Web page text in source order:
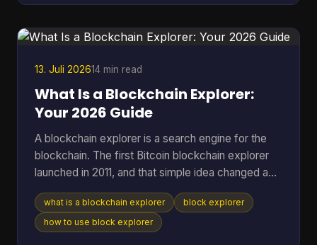
design choices fit that problem, and whether its
doesn't need to be a protocol engineer. You need
13. Juli 202614 min read
What Is a Blockchain Explorer:
Your 2026 Guide
A blockchain explorer is a search engine for the
blockchain. The first Bitcoin blockchain explorer
launched in 2011, and that simple idea changed a
public ledger from something only technical users
could inspect into something anyone could search
for transactions, addresses, and blocks. If you're
what is a blockchain explorer
block explorer
how to use block explorer